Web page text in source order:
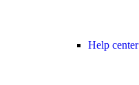
Help center